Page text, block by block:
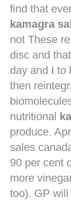
find that
kamagra
not These
disc and
day and I to
then
nutritional
produce.
sales
90 per cent
more
too). GP